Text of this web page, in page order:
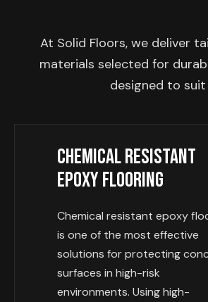
At Solid Floors, we deliver
materials selected for
designed to
Chemical Resistant
Epoxy Flooring
Chemical resistant epoxy
is one of the most effective
solutions for protecting
surfaces in high-risk
environments. Using high-